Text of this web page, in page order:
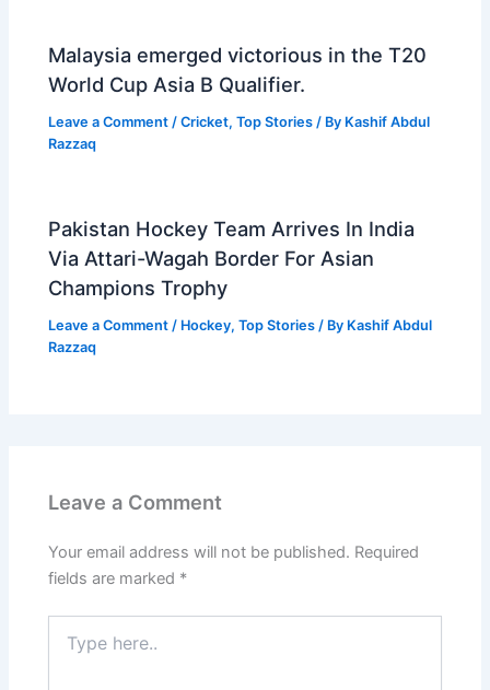
Malaysia emerged victorious in the T20
World Cup Asia B Qualifier.
Leave a Comment /Cricket,Top Stories / By Kashif Abdul
Razzaq
Pakistan Hockey Team Arrives In India
Via Attari-Wagah Border For Asian
Champions Trophy
Leave a Comment / Hockey,Top Stories / By Kashif Abdul
Razzaq
Leave a Comment
Your email address will not be published. Required
fields are marked *
here..